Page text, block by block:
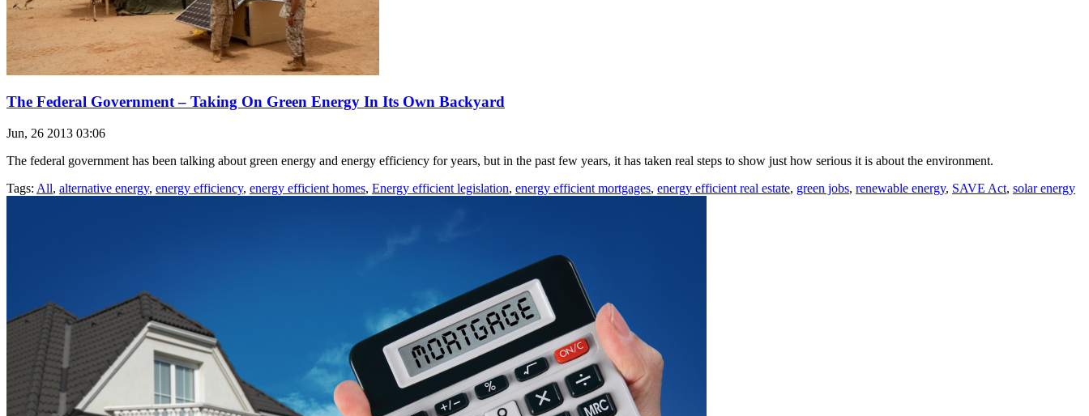
The Federal Government – Taking On Green Energy In Its Own Backyard
Jun, 26 2013 03:06
The federal government has been talking about green energy and energy efficiency for years, but in the past few years, it has taken real steps to show just how serious it is about the environment.
Tags: All, alternative energy, energy efficiency, energy efficient homes, Energy efficient legislation, energy efficient mortgages, energy efficient real estate, green jobs, renewable energy, SAVE Act, solar energy